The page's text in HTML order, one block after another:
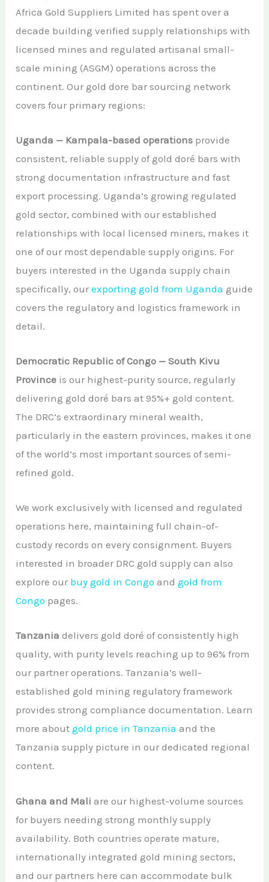
Africa Gold Suppliers Limited has spent over a
decade building verified supply relationships with
licensed mines and regulated artisanal small-
scale mining (ASGM) operations across the
continent. Our gold dore bar sourcing network
covers four primary regions:
Uganda — Kampala-based operations provide
consistent, reliable supply of gold doré bars with
strong documentation infrastructure and fast
export processing. Uganda’s growing regulated
gold sector, combined with our established
relationships with local licensed miners, makes it
one of our most dependable supply origins. For
buyers interested in the Uganda supply chain
specifically, ourexporting gold from Uganda guide
covers the regulatory and logistics framework in
detail.
Democratic Republic of Congo — South Kivu
Province is our highest-purity source, regularly
delivering gold doré bars at 95%+ gold content.
The DRC’s extraordinary mineral wealth,
particularly in the eastern provinces, makes it one
of the world’s most important sources of semi-
refined gold.
We work exclusively with licensed and regulated
operations here, maintaining full chain-of-
custody records on every consignment. Buyers
interested in broader DRC gold supply can also
explore our buy gold in Congo andgold from
Congo pages.
Tanzania delivers gold doré of consistently high
quality, with purity levels reaching up to 96% from
our partner operations. Tanzania’s well-
established gold mining regulatory framework
provides strong compliance documentation. Learn
more aboutgold price in Tanzania and the
Tanzania supply picture in our dedicated regional
content.
Ghana and Mali are our highest-volume sources
for buyers needing strong monthly supply
availability. Both countries operate mature,
internationally integrated gold mining sectors,
and our partners here can accommodate bulk